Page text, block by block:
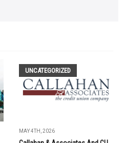
UNCATEGORIZED
MAY 4TH, 2026